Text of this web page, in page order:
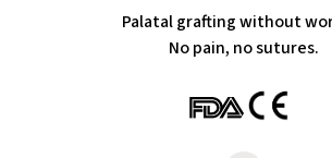
Palatal grafting without
No pain, no sutures.